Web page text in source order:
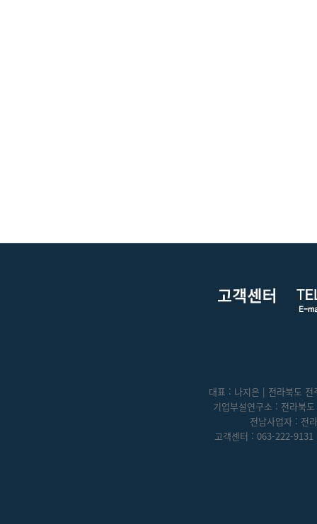
대표 : 나지은 | 전라북도
기업부설연구소 : 전라북
전남사업자 : 전
고객센터 : 063-222-